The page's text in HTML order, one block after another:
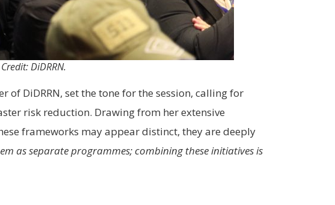
DiDRRN.
of DiDRRN, set the tone for the session, calling for
risk reduction. Drawing from her extensive
frameworks may appear distinct, they are deeply
as separate programmes; combining these initiatives is